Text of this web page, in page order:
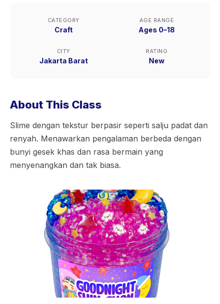
CATEGORY
Craft
AGE RANGE
Ages 0–18
CITY
Jakarta Barat
RATING
New
About This Class
Slime dengan tekstur berpasir seperti salju padat dan
renyah. Menawarkan pengalaman berbeda dengan
bunyi gesek khas dan rasa bermain yang
menyenangkan dan tak biasa.